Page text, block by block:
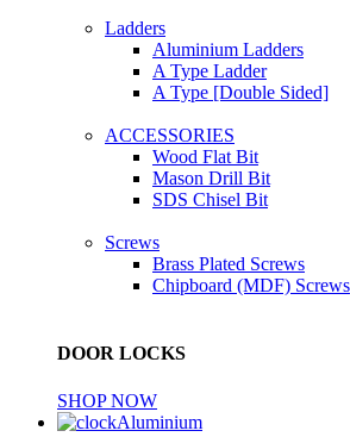
Ladders
Aluminium Ladders
A Type Ladder
A Type [Double Sided]
ACCESSORIES
Wood Flat Bit
Mason Drill Bit
SDS Chisel Bit
Screws
Brass Plated Screws
Chipboard (MDF) Screws
DOOR LOCKS
SHOP NOW
Aluminium